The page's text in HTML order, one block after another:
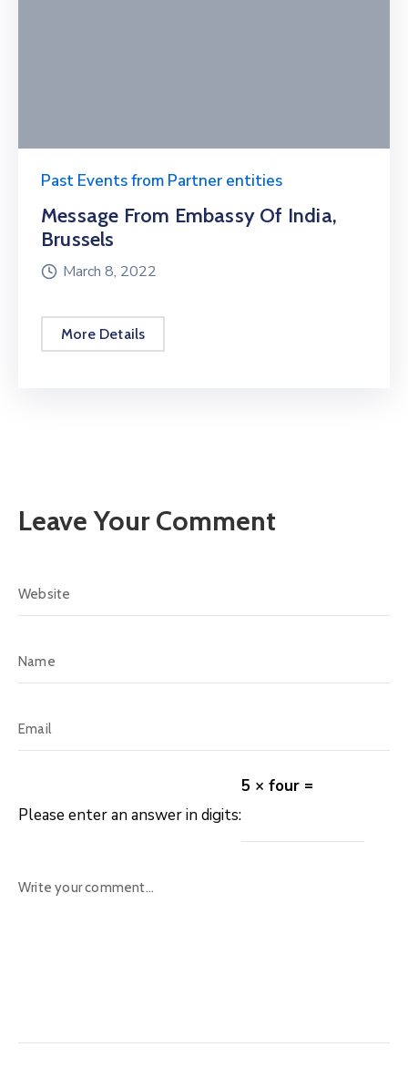
Past Events from Partner entities
Message From Embassy Of India,
Brussels
March 8, 2022
More Details
Leave Your Comment
Please enter an answer in digits:
5 × four =